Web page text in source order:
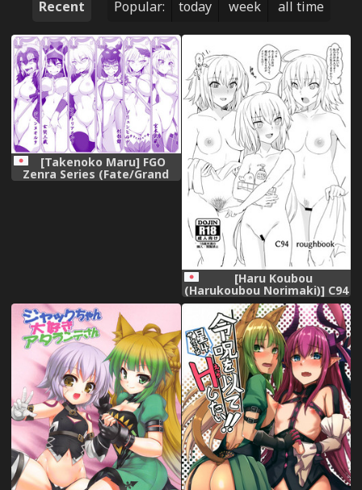
Recent Popular: today week all time
[Takenoko Maru] FGO
Zenra Series (Fate/Grand
[Haru Koubou
(Harukoubou Norimaki)] C94
roughbook (Fate/Grand
Order) [Digital]